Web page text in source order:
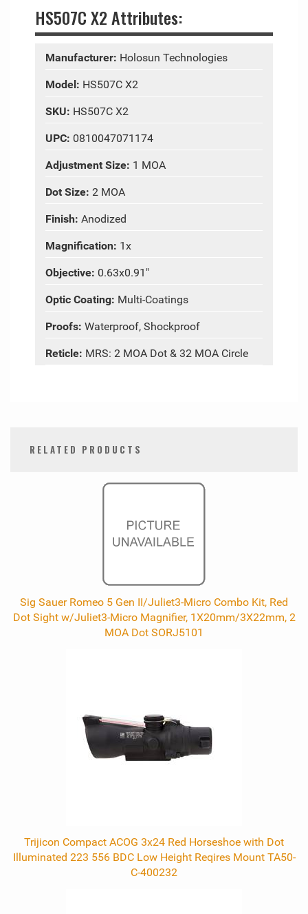
HS507C X2 Attributes:
Manufacturer: Holosun Technologies
Model: HS507C X2
SKU: HS507C X2
UPC: 0810047071174
Adjustment Size: 1 MOA
Dot Size: 2 MOA
Finish: Anodized
Magnification: 1x
Objective: 0.63x0.91"
Optic Coating: Multi-Coatings
Proofs: Waterproof, Shockproof
Reticle: MRS: 2 MOA Dot & 32 MOA Circle
RELATED PRODUCTS
Sig Sauer Romeo 5 Gen II/Juliet3-Micro Combo Kit, Red
Dot Sight w/Juliet3-Micro Magnifier, 1X20mm/3X22mm, 2
MOA Dot SORJ5101
Trijicon Compact ACOG 3x24 Red Horseshoe with Dot
Illuminated 223 556 BDC Low Height Reqires Mount TA50-
C-400232